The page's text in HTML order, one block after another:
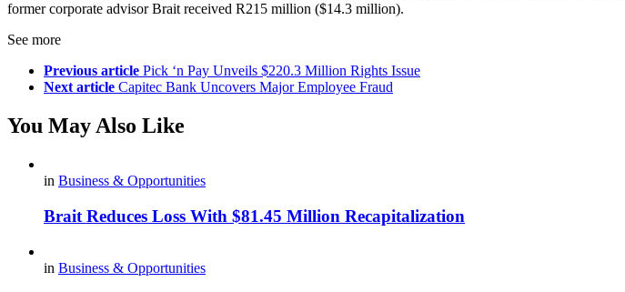
former corporate advisor Brait received R215 million ($14.3 million).
See more
Previous article Pick ‘n Pay Unveils $220.3 Million Rights Issue
Next article Capitec Bank Uncovers Major Employee Fraud
You May Also Like
in Business & Opportunities
Brait Reduces Loss With $81.45 Million Recapitalization
in Business & Opportunities